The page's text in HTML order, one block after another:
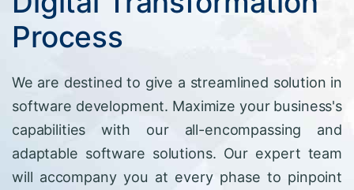
Process
We are destined to give a streamlined solution in
software development. Maximize your business's
capabilities with our all-encompassing and
adaptable software solutions. Our expert team
will accompany you at every phase to pinpoint